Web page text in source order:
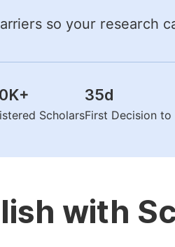
so your research
+
Scholars
35d
First Decision
with